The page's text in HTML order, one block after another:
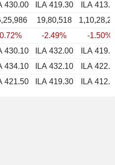
430.00 ILA 419.30
ILA
19,80,518
-2.49%
-1.50%
430.10 ILA 432.00
ILA
434.10 ILA 432.10
ILA
421.50 ILA 419.30 ILA